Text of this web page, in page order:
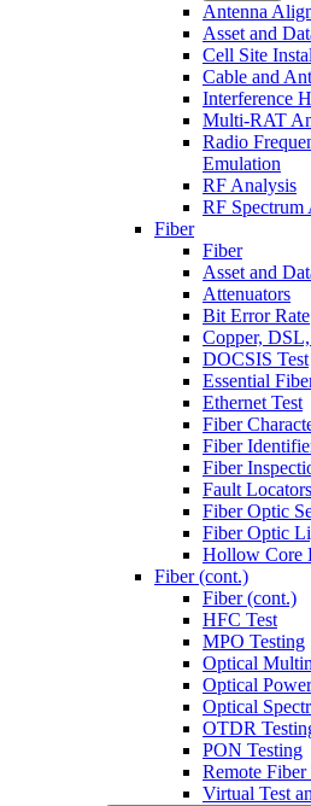
Antenna
Asset and
Cell Site
Cable and
Interference
Multi-RAT
Radio
Emulation
RF Analysis
RF Spectrum
Fiber
Fiber
Asset and
Attenuators
Bit Error Rate
Copper,
DOCSIS Test
Essential
Ethernet Test
Fiber
Fiber
Fiber
Fault Locators
Fiber Optic
Fiber Optic
Hollow Core
Fiber (cont.)
Fiber (cont.)
HFC Test
MPO Testing
Optical
Optical
Optical
OTDR
PON Testing
Remote
Virtual Test